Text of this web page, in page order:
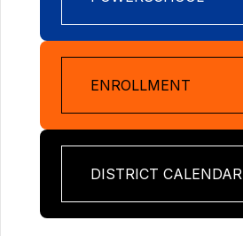
ENROLLMENT
DISTRICT CALENDAR